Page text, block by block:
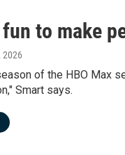
to make
2026
of the HBO Max
Smart says.